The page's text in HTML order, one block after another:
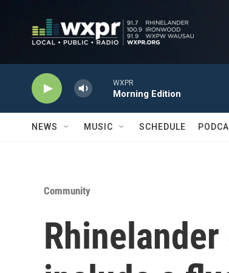
WXPR
Morning Edition
NEWS MUSIC SCHEDULE
Community